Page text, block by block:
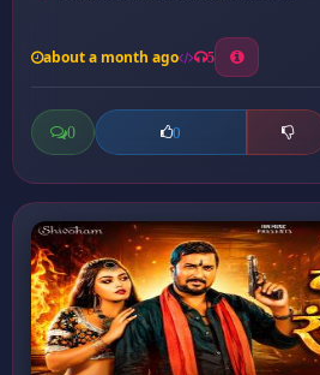
about a month ago 5
0 0